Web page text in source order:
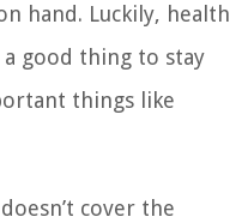
hand. Luckily, health
a good thing to stay
things like
cover the